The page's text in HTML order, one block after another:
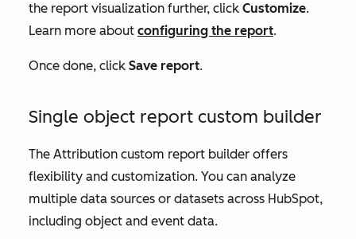
the report visualization further, click Customize.
Learn more about configuring the report.
Once done, click Save report.
Single object report custom builder
The Attribution custom report builder offers
flexibility and customization. You can analyze
multiple data sources or datasets across HubSpot,
including object and event data.